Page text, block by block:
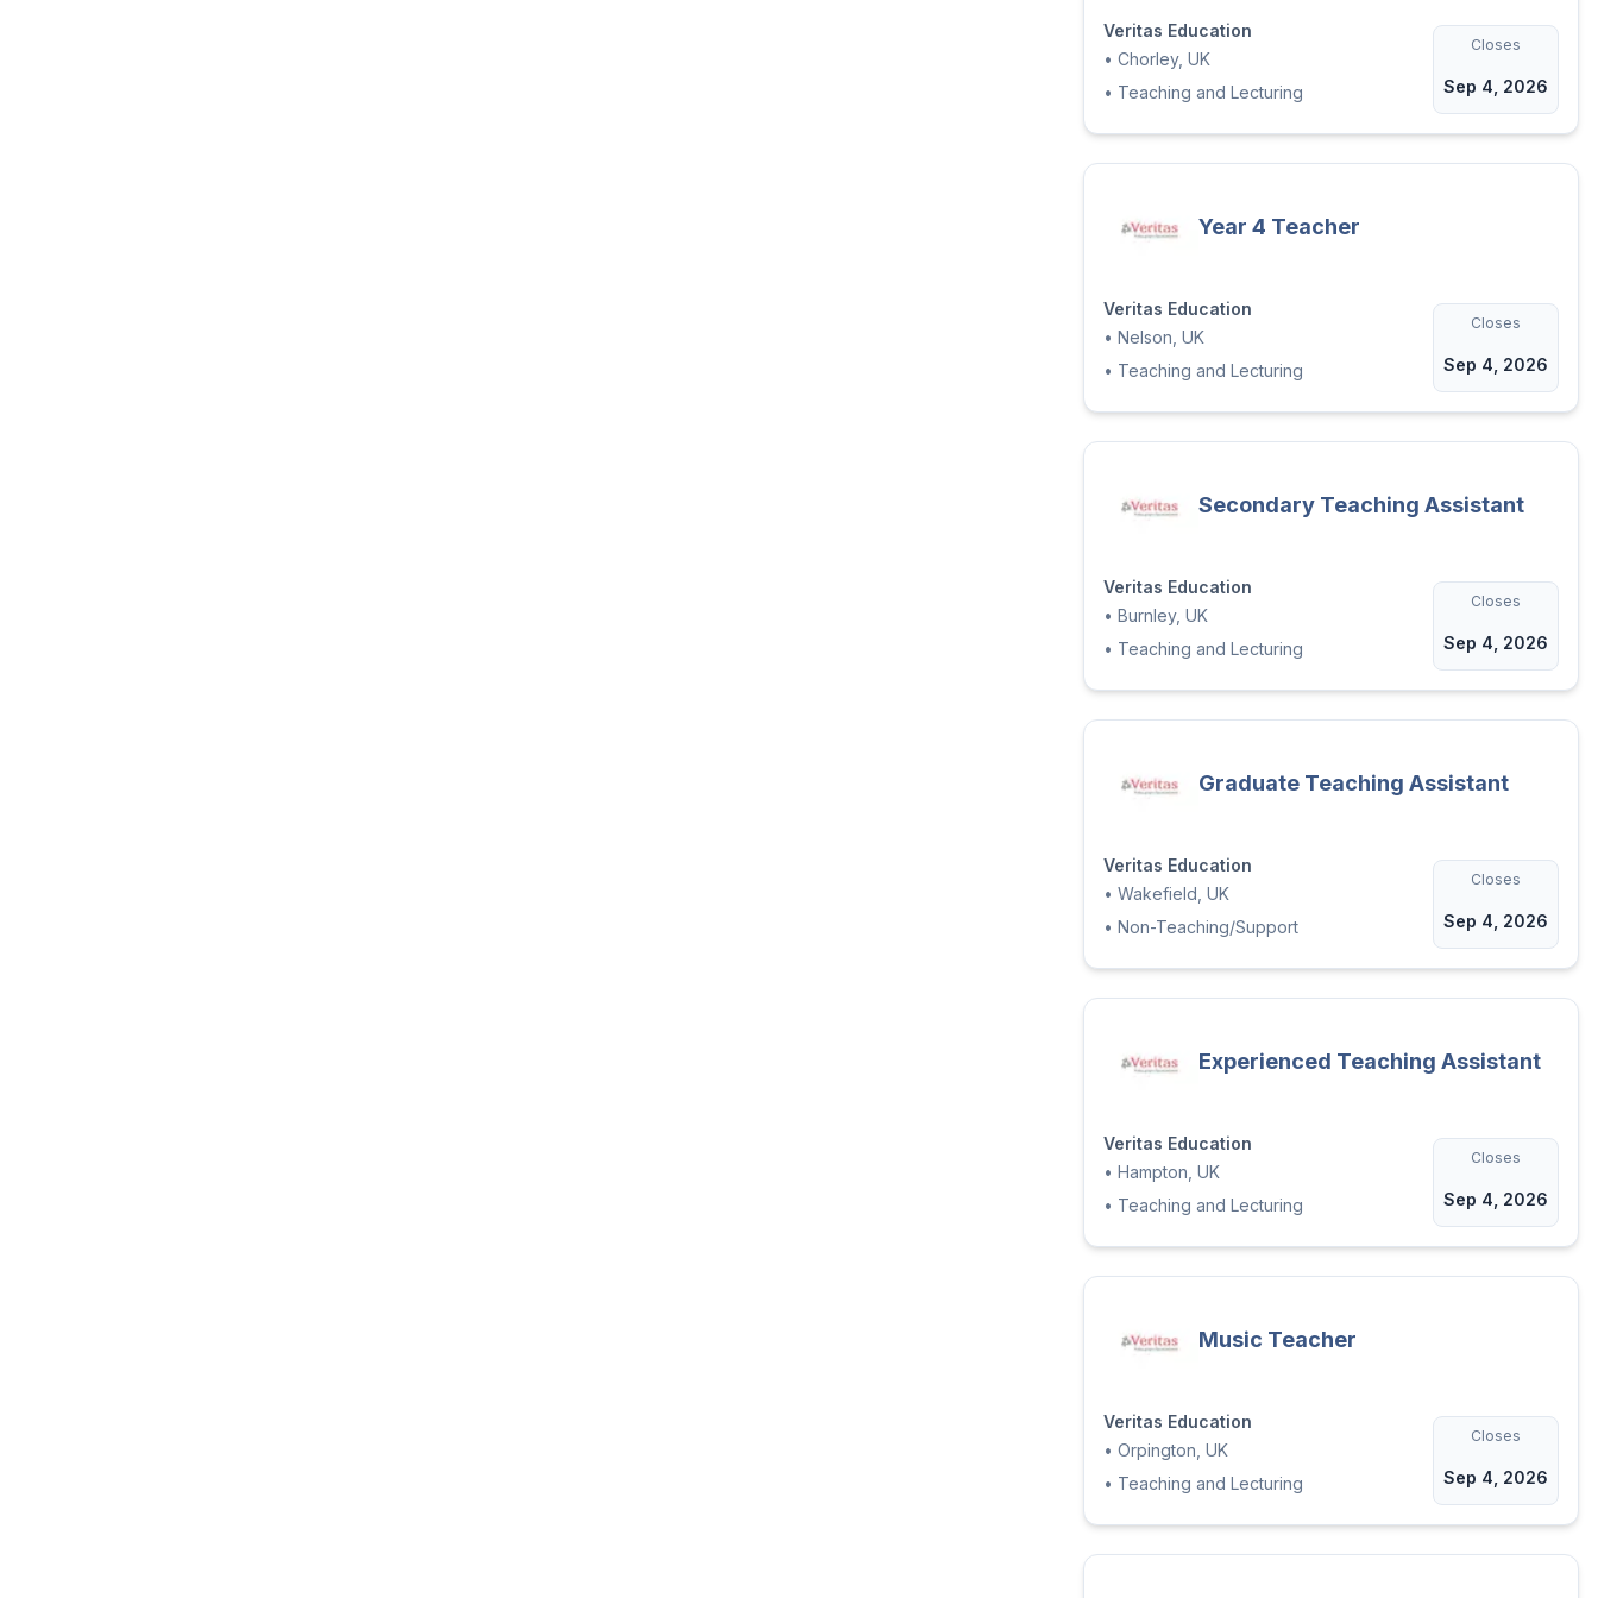
Veritas Education
• Chorley, UK
• Teaching and Lecturing
Closes
Sep 4, 2026
Year 4 Teacher
Veritas Education
• Nelson, UK
• Teaching and Lecturing
Closes
Sep 4, 2026
Secondary Teaching Assistant
Veritas Education
• Burnley, UK
• Teaching and Lecturing
Closes
Sep 4, 2026
Graduate Teaching Assistant
Veritas Education
• Wakefield, UK
• Non-Teaching/Support
Closes
Sep 4, 2026
Experienced Teaching Assistant
Veritas Education
• Hampton, UK
• Teaching and Lecturing
Closes
Sep 4, 2026
Music Teacher
Veritas Education
• Orpington, UK
• Teaching and Lecturing
Closes
Sep 4, 2026